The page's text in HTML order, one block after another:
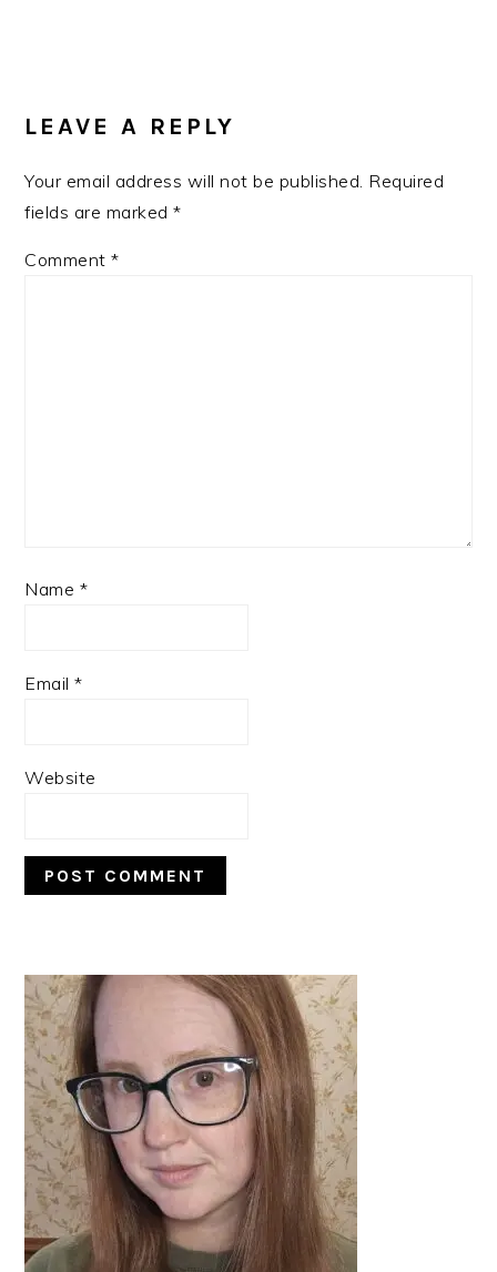
INTERACTIONS
LEAVE A REPLY
Your email address will not be published. Required
fields are marked*
Comment*
Name *
Email*
Website
PRIMARY
SIDEBAR